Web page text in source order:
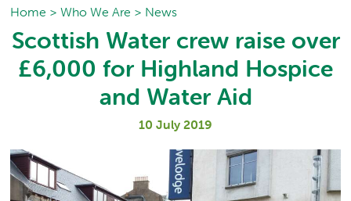
Home Who We Are News
Scottish Water crew raise over
£6,000 for Highland Hospice
and Water Aid
10 July 2019